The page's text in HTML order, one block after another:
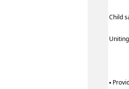
Child
▪